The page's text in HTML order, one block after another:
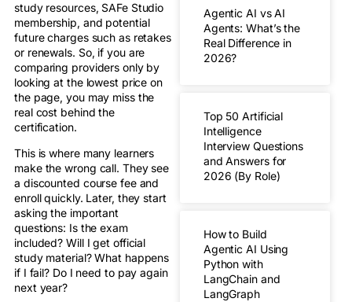
study resources, SAFe Studio
membership, and potential
future charges such as retakes
or renewals. So, if you are
comparing providers only by
looking at the lowest price on
the page, you may miss the
real cost behind the
certification.
This is where many learners
make the wrong call. They see
a discounted course fee and
enroll quickly. Later, they start
asking the important
questions: Is the exam
included? Will I get official
study material? What happens
if I fail? Do I need to pay again
next year?
Agentic AI vs AI
Agents: What’s the
Real Difference in
2026?
Top 50 Artificial
Intelligence
Interview Questions
and Answers for
2026 (By Role)
How to Build
Agentic AI Using
Python with
LangChain and
LangGraph